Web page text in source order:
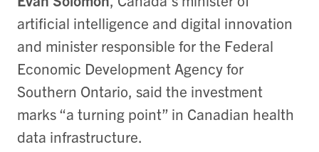
artificial intelligence and digital innovation
and minister responsible for the Federal
Economic Development Agency for
Southern Ontario, said the investment
marks “a turning point” in Canadian health
data infrastructure.